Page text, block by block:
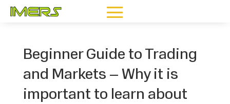
Beginner Guide to Trading
and Markets – Why it is
important to learn about